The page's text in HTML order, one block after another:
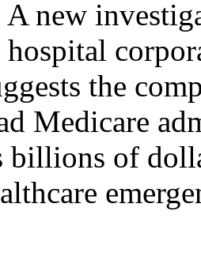
new
the
Medicare
billions of